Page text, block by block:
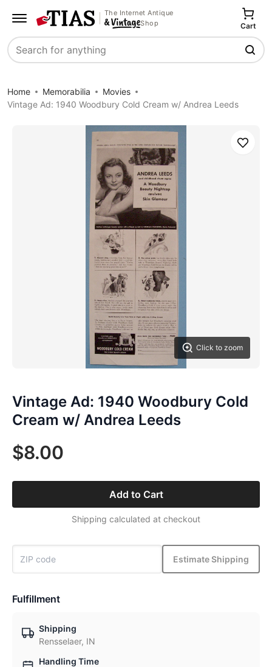
The Internet Antique
Shop
Search
Cart
Home Memorabilia
Movies
Vintage Ad: 1940 Woodbury Cold Cream w/ Andrea Leeds
Click to zoom
Save
Vintage Ad: 1940 Woodbury Cold
Cream w/ Andrea Leeds
$8.00
Add to Cart
Shipping calculated at checkout
Estimate Shipping
Fulfillment
Shipping
Rensselaer, IN
Handling Time